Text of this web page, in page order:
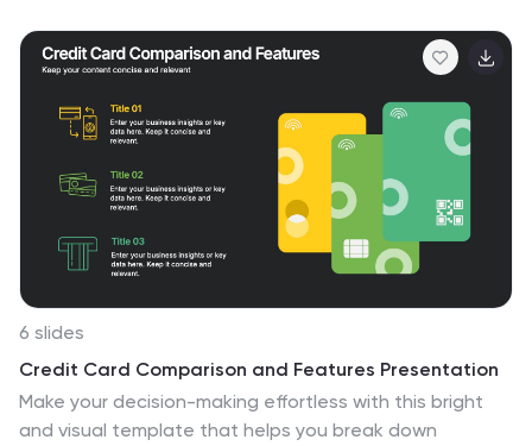
PowerPoint, Keynote, and Google Slides for easy
customization and professional use.
6 slides
Credit Card Comparison and Features Presentation
Make your decision-making effortless with this bright
and visual template that helps you break down